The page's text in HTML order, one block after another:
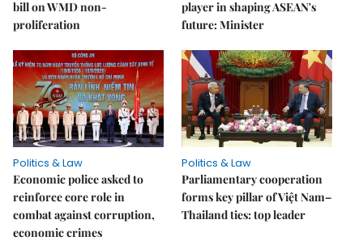
bill on WMD non-
proliferation
player in shaping ASEAN's
future: Minister
Politics & Law
Economic police asked to
reinforce core role in
combat against corruption,
economic crimes
Politics & Law
Parliamentary cooperation
forms key pillar of Việt Nam–
Thailand ties: top leader